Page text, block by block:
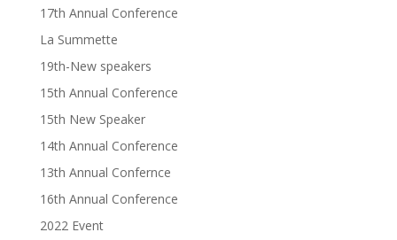
17th Annual Conference
La Summette
19th-New speakers
15th Annual Conference
15th New Speaker
14th Annual Conference
13th Annual Confernce
16th Annual Conference
2022 Event